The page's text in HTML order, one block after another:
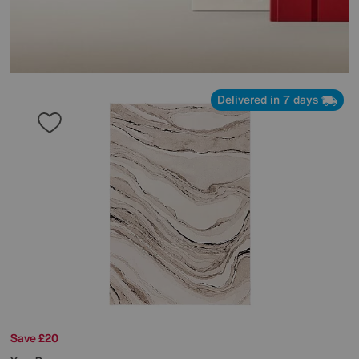
Delivered in 7 days
Save £20